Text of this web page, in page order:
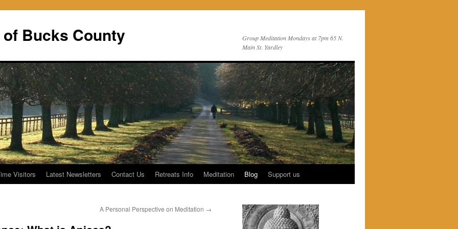
Bucks County
Group Meditation Mondays at 7pm 65 N.
Main St. Yardley
Visitors Latest Newsletters Contact Us Retreats Info Meditation Blog Support us
A Personal Perspective on Meditation →